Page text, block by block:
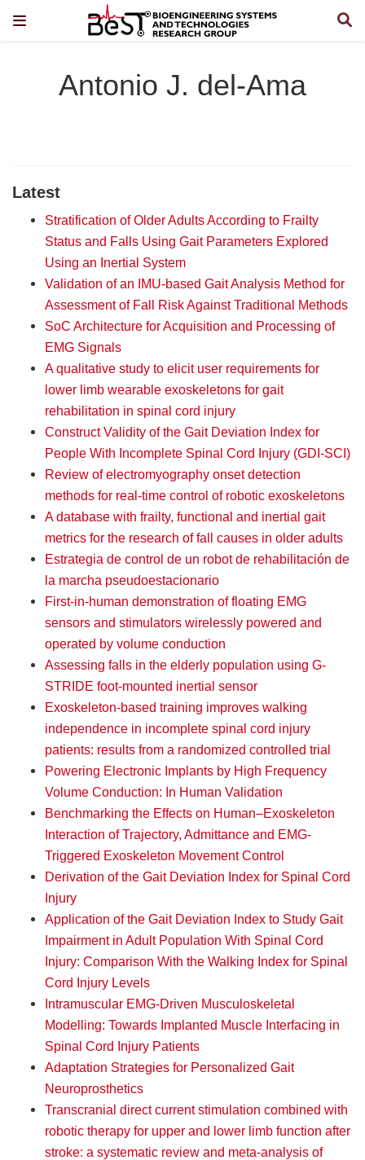
Antonio J. del-Ama
Latest
Stratification of Older Adults According to Frailty
Status and Falls Using Gait Parameters Explored
Using an Inertial System
Validation of an IMU-based Gait Analysis Method for
Assessment of Fall Risk Against Traditional Methods
SoC Architecture for Acquisition and Processing of
EMG Signals
A qualitative study to elicit user requirements for
lower limb wearable exoskeletons for gait
rehabilitation in spinal cord injury
Construct Validity of the Gait Deviation Index for
People With Incomplete Spinal Cord Injury (GDI-SCI)
Review of electromyography onset detection
methods for real-time control of robotic exoskeletons
A database with frailty, functional and inertial gait
metrics for the research of fall causes in older adults
Estrategia de control de un robot de rehabilitación de
la marcha pseudoestacionario
First-in-human demonstration of floating EMG
sensors and stimulators wirelessly powered and
operated by volume conduction
Assessing falls in the elderly population using G-
STRIDE foot-mounted inertial sensor
Exoskeleton-based training improves walking
independence in incomplete spinal cord injury
patients: results from a randomized controlled trial
Powering Electronic Implants by High Frequency
Volume Conduction: In Human Validation
Benchmarking the Effects on Human–Exoskeleton
Interaction of Trajectory, Admittance and EMG-
Triggered Exoskeleton Movement Control
Derivation of the Gait Deviation Index for Spinal Cord
Injury
Application of the Gait Deviation Index to Study Gait
Impairment in Adult Population With Spinal Cord
Injury: Comparison With the Walking Index for Spinal
Cord Injury Levels
Intramuscular EMG-Driven Musculoskeletal
Modelling: Towards Implanted Muscle Interfacing in
Spinal Cord Injury Patients
Adaptation Strategies for Personalized Gait
Neuroprosthetics
Transcranial direct current stimulation combined with
robotic therapy for upper and lower limb function after
stroke: a systematic review and meta-analysis of